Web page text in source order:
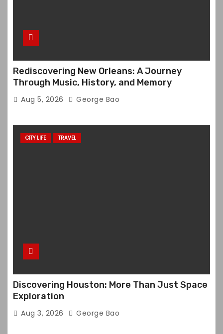
Rediscovering New Orleans: A Journey
Through Music, History, and Memory
Aug 5, 2026 George Bao
CITY LIFE TRAVEL
Discovering Houston: More Than Just Space
Exploration
Aug 3, 2026 George Bao